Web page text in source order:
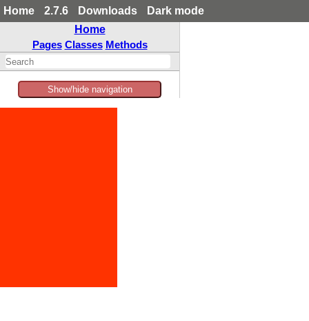
Home 2.7.6 Downloads
Dark mode
Home
Pages Classes Methods
Show/hide navigation